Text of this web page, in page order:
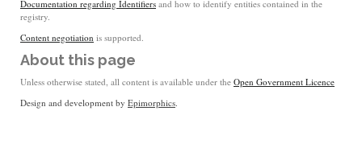
Documentation regarding Identifiers and how to identify entities contained in the
registry.
Content negotiation is supported.
About this page
Unless otherwise stated, all content is available under the Open Government Licence
Design and development by Epimorphics